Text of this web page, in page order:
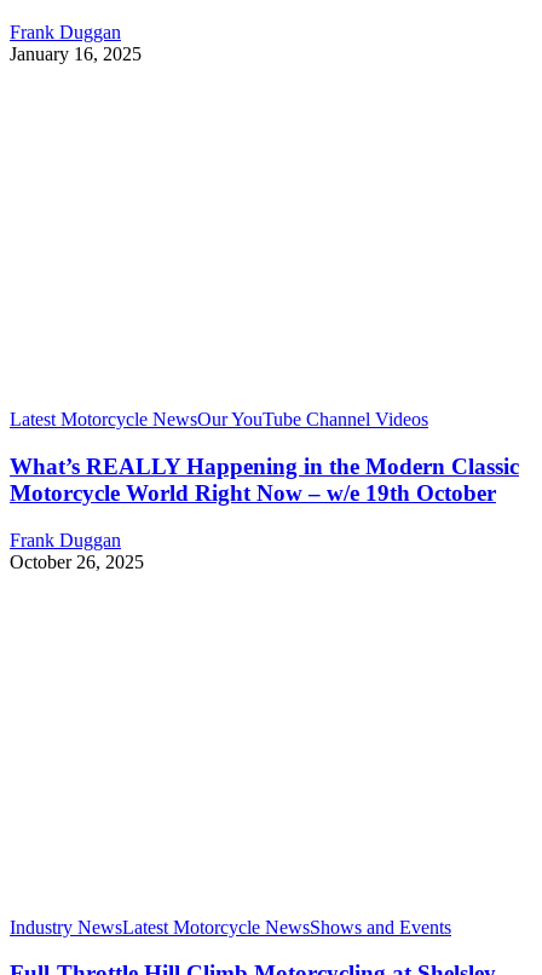
Frank Duggan
January 16, 2025
Latest Motorcycle NewsOur YouTube Channel Videos
What’s REALLY Happening in the Modern Classic
Motorcycle World Right Now – w/e 19th October
Frank Duggan
October 26, 2025
Industry NewsLatest Motorcycle NewsShows and Events